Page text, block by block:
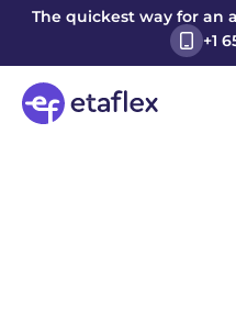
The quickest way for an
+1